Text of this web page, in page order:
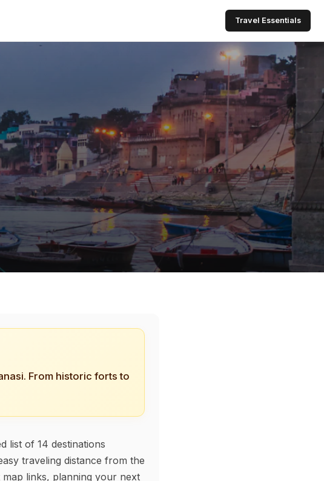
Travel Essentials
From historic forts to
list of 14 destinations
traveling distance from the
map links, planning your next